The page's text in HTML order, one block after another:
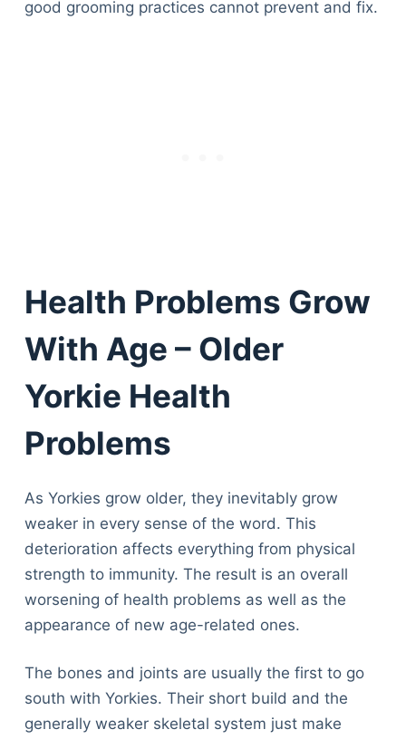
good grooming practices cannot prevent and fix.
Health Problems Grow
With Age – Older
Yorkie Health
Problems
As Yorkies grow older, they inevitably grow
weaker in every sense of the word. This
deterioration affects everything from physical
strength to immunity. The result is an overall
worsening of health problems as well as the
appearance of new age-related ones.
The bones and joints are usually the first to go
south with Yorkies. Their short build and the
generally weaker skeletal system just make